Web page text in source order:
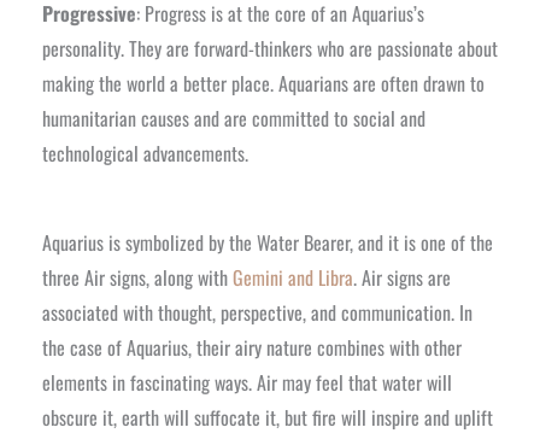
Progressive: Progress is at the core of an Aquarius’s
personality. They are forward-thinkers who are passionate about
making the world a better place. Aquarians are often drawn to
humanitarian causes and are committed to social and
technological advancements.
Aquarius is symbolized by the Water Bearer, and it is one of the
three Air signs, along withGemini and Libra. Air signs are
associated with thought, perspective, and communication. In
the case of Aquarius, their airy nature combines with other
elements in fascinating ways. Air may feel that water will
obscure it, earth will suffocate it, but fire will inspire and uplift